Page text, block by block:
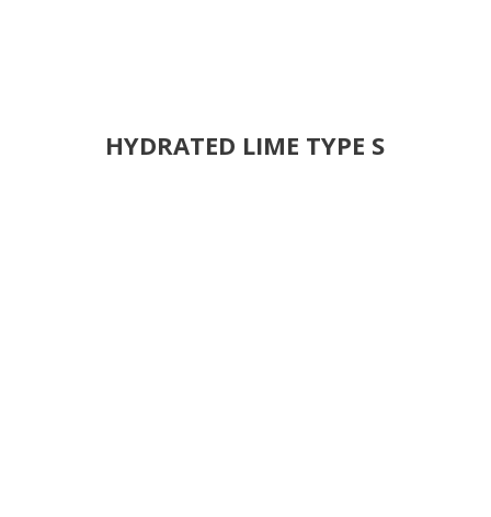
HYDRATED LIME TYPE S